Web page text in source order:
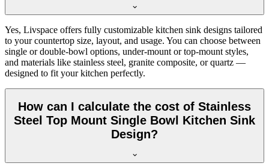
Yes, Livspace offers fully customizable kitchen sink designs tailored
to your countertop size, layout, and usage. You can choose between
single or double-bowl options, under-mount or top-mount styles,
and materials like stainless steel, granite composite, or quartz —
designed to fit your kitchen perfectly.
How can I calculate the cost of Stainless
Steel Top Mount Single Bowl Kitchen Sink
Design?